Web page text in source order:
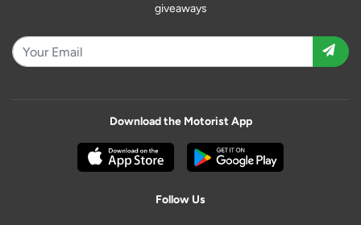
giveaways
Download the Motorist App
Follow Us